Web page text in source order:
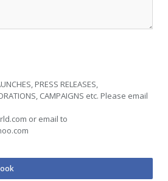
PRESS RELEASES,
CAMPAIGNS etc. Please email
or email to